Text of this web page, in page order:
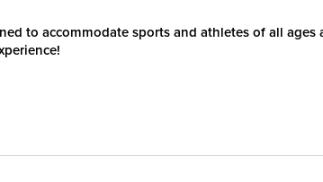
to accommodate sports and athletes of all ages